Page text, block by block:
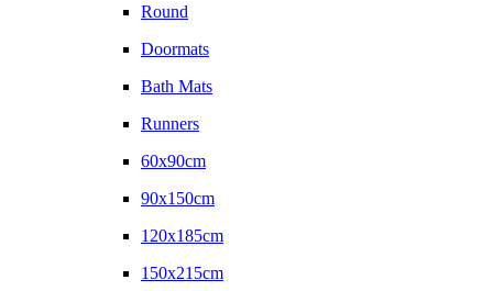
Round
Doormats
Bath Mats
Runners
60x90cm
90x150cm
120x185cm
150x215cm